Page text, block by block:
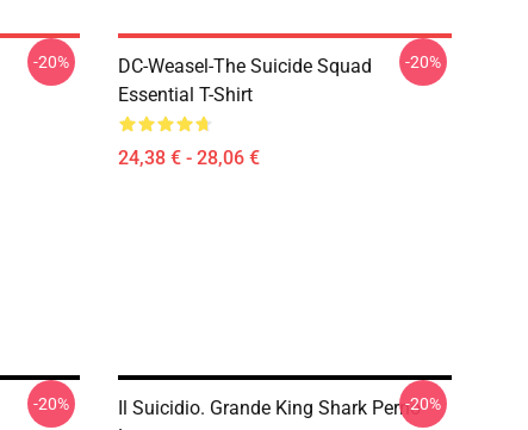
-20%
DC-Weasel-The Suicide Squad
Essential T-Shirt
24,38 € - 28,06 €
-20%
-20%
Il Suicidio. Grande King Shark Perno-20%